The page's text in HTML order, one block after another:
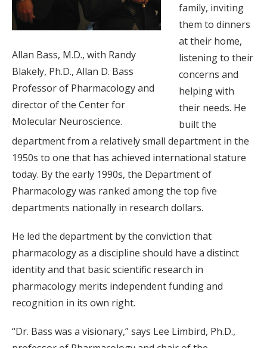
Allan Bass, M.D., with Randy
Blakely, Ph.D., Allan D. Bass
Professor of Pharmacology and
director of the Center for
Molecular Neuroscience.
family, inviting
them to dinners
at their home,
listening to their
concerns and
helping with
their needs. He
built the
department from a relatively small department in the
1950s to one that has achieved international stature
today. By the early 1990s, the Department of
Pharmacology was ranked among the top five
departments nationally in research dollars.
He led the department by the conviction that
pharmacology as a discipline should have a distinct
identity and that basic scientific research in
pharmacology merits independent funding and
recognition in its own right.
“Dr. Bass was a visionary,” says Lee Limbird, Ph.D.,